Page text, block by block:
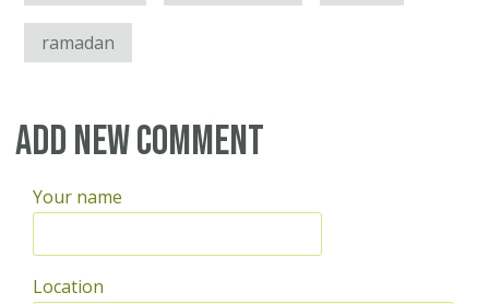
ramadan
Add new comment
Your name
Location